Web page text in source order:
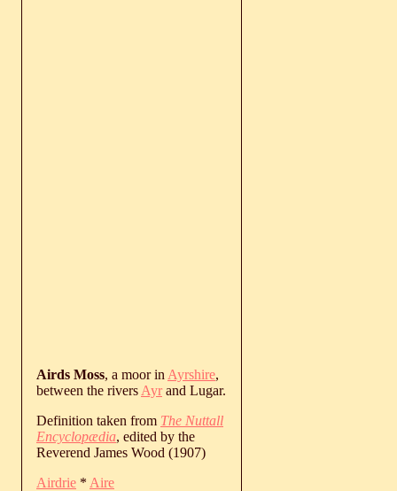
Airds Moss, a moor in Ayrshire,
between the rivers Ayrand Lugar.
Definition taken from The Nuttall
Encyclopædia, edited by the
Reverend James Wood (1907)
Airdrie * Aire